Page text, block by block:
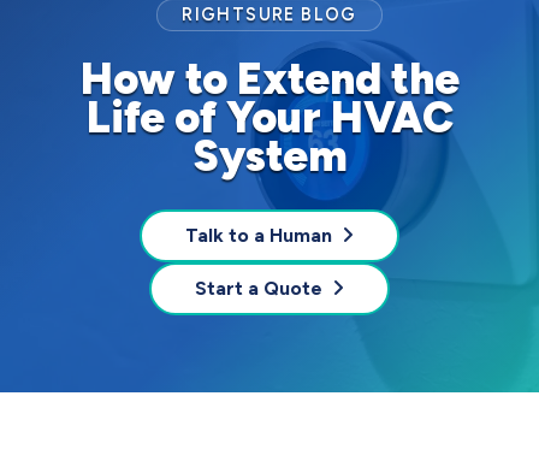
How to Extend the
Life of Your HVAC
System
RIGHTSURE BLOG
Talk to a Human
Start a Quote